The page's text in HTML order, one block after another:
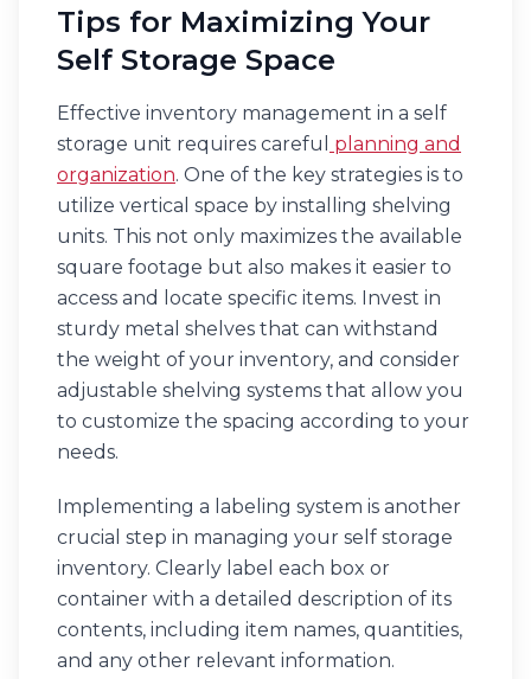
Tips for Maximizing Your
Self Storage Space
Effective inventory management in a self
storage unit requires careful
planning and
organization. One of the key strategies is to
utilize vertical space by installing shelving
units. This not only maximizes the available
square footage but also makes it easier to
access and locate specific items. Invest in
sturdy metal shelves that can withstand
the weight of your inventory, and consider
adjustable shelving systems that allow you
to customize the spacing according to your
needs.
Implementing a labeling system is another
crucial step in managing your self storage
inventory. Clearly label each box or
container with a detailed description of its
contents, including item names, quantities,
and any other relevant information.